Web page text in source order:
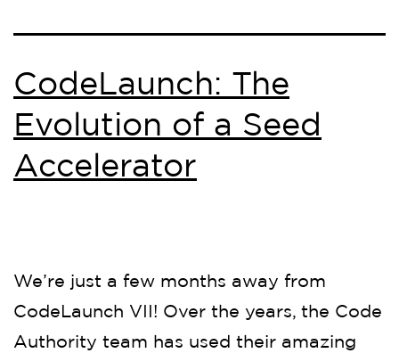
CodeLaunch: The
Evolution of a Seed
Accelerator
We’re just a few months away from
CodeLaunch VII! Over the years, the Code
Authority team has used their amazing